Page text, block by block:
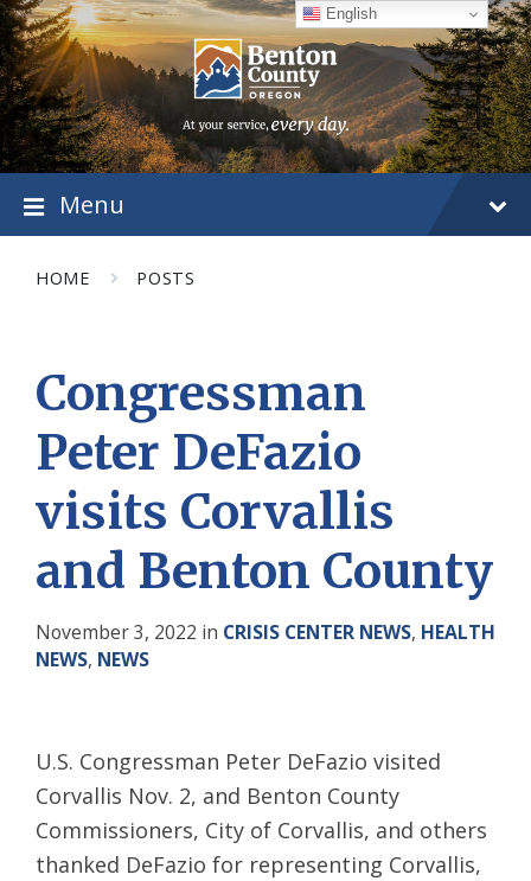
Skip
to
content
Skip
to
main
navigation
Skip
to
footer
Menu
HOME POSTS
Congressman
Peter DeFazio
visits Corvallis
and Benton County
November 3, 2022 in CRISIS CENTER NEWS, HEALTH
NEWS, NEWS
U.S. Congressman Peter DeFazio visited
Corvallis Nov. 2, and Benton County
Commissioners, City of Corvallis, and others
thanked DeFazio for representing Corvallis,
English